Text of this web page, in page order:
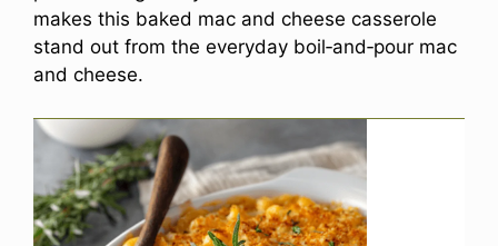
makes this baked mac and cheese casserole
stand out from the everyday boil‑and‑pour mac
and cheese.